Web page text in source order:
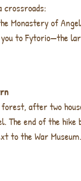
crossroads:
Monastery of
you toFytorio—the
after two
The end of the
to the War Museum.